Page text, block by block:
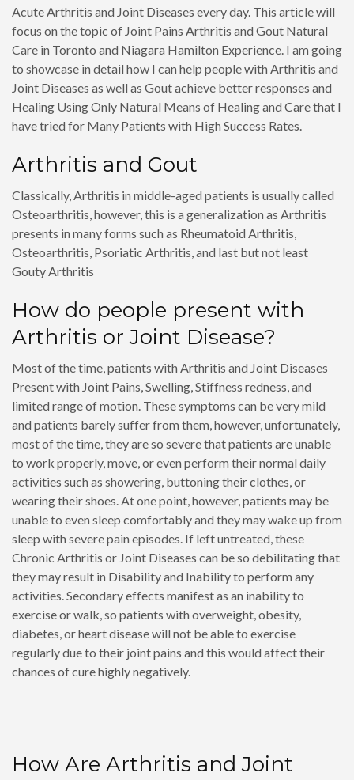
Acute Arthritis and Joint Diseases every day. This article will
focus on the topic of Joint Pains Arthritis and Gout Natural
Care in Toronto and Niagara Hamilton Experience. I am going
to showcase in detail how I can help people with Arthritis and
Joint Diseases as well as Gout achieve better responses and
Healing Using Only Natural Means of Healing and Care that I
have tried for Many Patients with High Success Rates.
Arthritis and Gout
Classically, Arthritis in middle-aged patients is usually called
Osteoarthritis, however, this is a generalization as Arthritis
presents in many forms such as Rheumatoid Arthritis,
Osteoarthritis, Psoriatic Arthritis, and last but not least
Gouty Arthritis
How do people present with
Arthritis or Joint Disease?
Most of the time, patients with Arthritis and Joint Diseases
Present with Joint Pains, Swelling, Stiffness redness, and
limited range of motion. These symptoms can be very mild
and patients barely suffer from them, however, unfortunately,
most of the time, they are so severe that patients are unable
to work properly, move, or even perform their normal daily
activities such as showering, buttoning their clothes, or
wearing their shoes. At one point, however, patients may be
unable to even sleep comfortably and they may wake up from
sleep with severe pain episodes. If left untreated, these
Chronic Arthritis or Joint Diseases can be so debilitating that
they may result in Disability and Inability to perform any
activities. Secondary effects manifest as an inability to
exercise or walk, so patients with overweight, obesity,
diabetes, or heart disease will not be able to exercise
regularly due to their joint pains and this would affect their
chances of cure highly negatively.
How Are Arthritis and Joint